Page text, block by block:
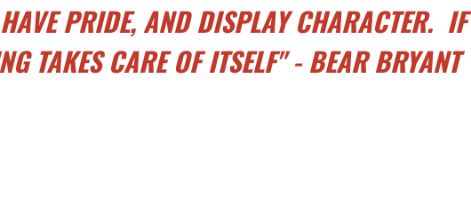
PRIDE, AND DISPLAY CHARACTER. IF
TAKES CARE OF ITSELF" - BEAR BRYANT